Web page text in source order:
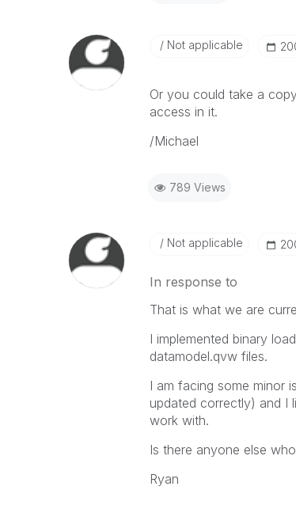
Not applicable
Or you could take a
access in it.
/Michael
789 Views
Not applicable
In response to
That is what we are
I implemented binary
datamodel.qvw files.
I am facing some minor
updated correctly) and I
work with.
Is there anyone else
Ryan